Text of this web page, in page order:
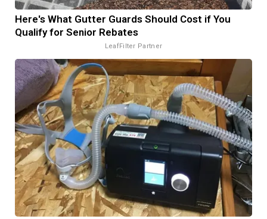
Here's What Gutter Guards Should Cost if You
Qualify for Senior Rebates
LeafFilter Partner